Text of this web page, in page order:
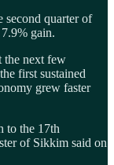
second quarter of
gain.
the next few
first sustained
grew faster
to the 17th
of Sikkim said on